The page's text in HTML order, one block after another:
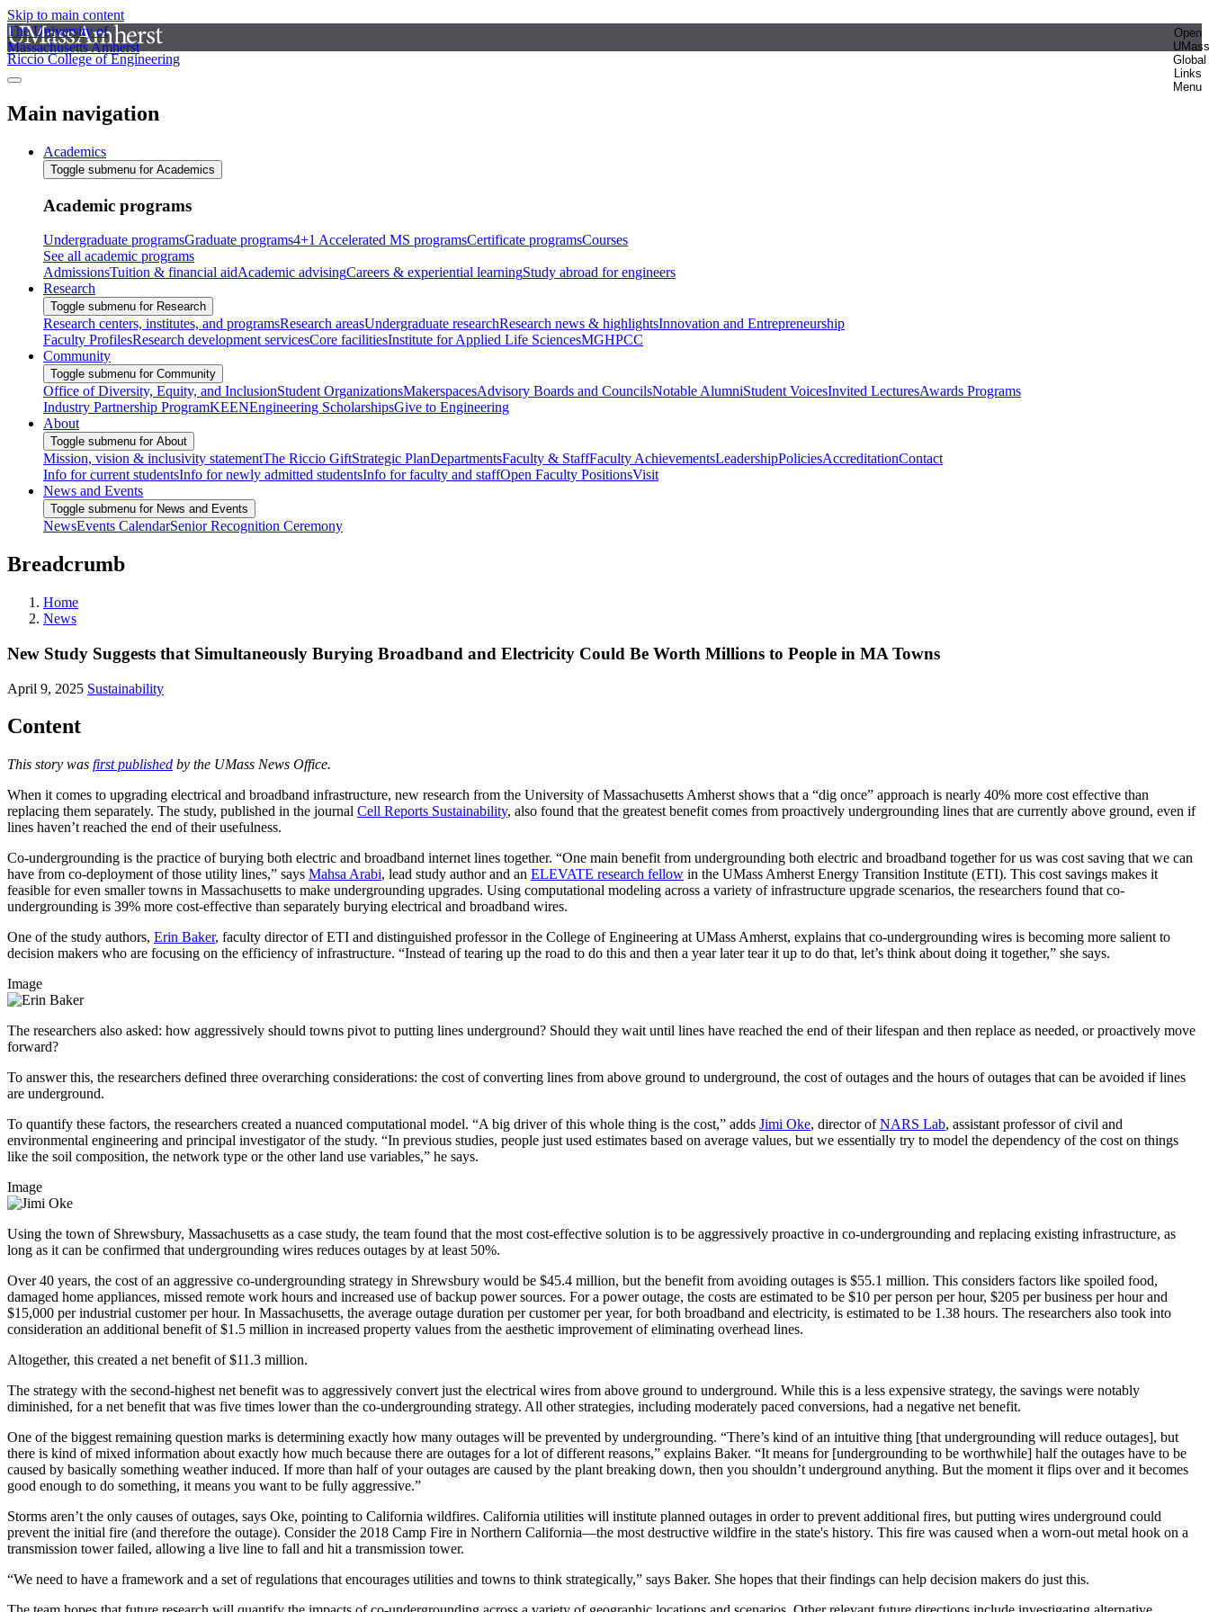
Skip to main content
The University of
Massachusetts Amherst
Open
UMass
Global
Links
Menu
Riccio College of Engineering
Main navigation
Academics
Toggle submenu for Academics
Academic programs
Undergraduate programsGraduate programs4+1 Accelerated MS programsCertificate programsCourses
See all academic programs
AdmissionsTuition & financial aidAcademic advisingCareers & experiential learningStudy abroad for engineers
Research
Toggle submenu for Research
Research centers, institutes, and programsResearch areasUndergraduate researchResearch news & highlightsInnovation and Entrepreneurship
Faculty ProfilesResearch development servicesCore facilitiesInstitute for Applied Life SciencesMGHPCC
Community
Toggle submenu for Community
Office of Diversity, Equity, and InclusionStudent OrganizationsMakerspacesAdvisory Boards and CouncilsNotable AlumniStudent VoicesInvited LecturesAwards Programs
Industry Partnership ProgramKEENEngineering ScholarshipsGive to Engineering
About
Toggle submenu for About
Mission, vision & inclusivity statementThe Riccio GiftStrategic PlanDepartmentsFaculty & StaffFaculty AchievementsLeadershipPoliciesAccreditationContact
Info for current studentsInfo for newly admitted studentsInfo for faculty and staffOpen Faculty PositionsVisit
News and Events
Toggle submenu for News and Events
NewsEvents CalendarSenior Recognition Ceremony
Breadcrumb
Home
News
New Study Suggests that Simultaneously Burying Broadband and Electricity Could Be Worth Millions to People in MA Towns
April 9, 2025 Sustainability
Content
This story was first published by the UMass News Office.
When it comes to upgrading electrical and broadband infrastructure, new research from the University of Massachusetts Amherst shows that a “dig once” approach is nearly 40% more cost effective than
replacing them separately. The study, published in the journal Cell Reports Sustainability, also found that the greatest benefit comes from proactively undergrounding lines that are currently above ground, even if
lines haven’t reached the end of their usefulness.
Co-undergrounding is the practice of burying both electric and broadband internet lines together. “One main benefit from undergrounding both electric and broadband together for us was cost saving that we can
have from co-deployment of those utility lines,” says Mahsa Arabi, lead study author and an ELEVATE research fellow in the UMass Amherst Energy Transition Institute (ETI). This cost savings makes it
feasible for even smaller towns in Massachusetts to make undergrounding upgrades. Using computational modeling across a variety of infrastructure upgrade scenarios, the researchers found that co-
undergrounding is 39% more cost-effective than separately burying electrical and broadband wires.
One of the study authors, Erin Baker, faculty director of ETI and distinguished professor in the College of Engineering at UMass Amherst, explains that co-undergrounding wires is becoming more salient to
decision makers who are focusing on the efficiency of infrastructure. “Instead of tearing up the road to do this and then a year later tear it up to do that, let’s think about doing it together,” she says.
Image
The researchers also asked: how aggressively should towns pivot to putting lines underground? Should they wait until lines have reached the end of their lifespan and then replace as needed, or proactively move
forward?
To answer this, the researchers defined three overarching considerations: the cost of converting lines from above ground to underground, the cost of outages and the hours of outages that can be avoided if lines
are underground.
To quantify these factors, the researchers created a nuanced computational model. “A big driver of this whole thing is the cost,” adds Jimi Oke, director ofNARS Lab, assistant professor of civil and
environmental engineering and principal investigator of the study. “In previous studies, people just used estimates based on average values, but we essentially try to model the dependency of the cost on things
like the soil composition, the network type or the other land use variables,” he says.
Image
Using the town of Shrewsbury, Massachusetts as a case study, the team found that the most cost-effective solution is to be aggressively proactive in co-undergrounding and replacing existing infrastructure, as
long as it can be confirmed that undergrounding wires reduces outages by at least 50%.
Over 40 years, the cost of an aggressive co-undergrounding strategy in Shrewsbury would be $45.4 million, but the benefit from avoiding outages is $55.1 million. This considers factors like spoiled food,
damaged home appliances, missed remote work hours and increased use of backup power sources. For a power outage, the costs are estimated to be $10 per person per hour, $205 per business per hour and
$15,000 per industrial customer per hour. In Massachusetts, the average outage duration per customer per year, for both broadband and electricity, is estimated to be 1.38 hours. The researchers also took into
consideration an additional benefit of $1.5 million in increased property values from the aesthetic improvement of eliminating overhead lines.
Altogether, this created a net benefit of $11.3 million.
The strategy with the second-highest net benefit was to aggressively convert just the electrical wires from above ground to underground. While this is a less expensive strategy, the savings were notably
diminished, for a net benefit that was five times lower than the co-undergrounding strategy. All other strategies, including moderately paced conversions, had a negative net benefit.
One of the biggest remaining question marks is determining exactly how many outages will be prevented by undergrounding. “There’s kind of an intuitive thing [that undergrounding will reduce outages], but
there is kind of mixed information about exactly how much because there are outages for a lot of different reasons,” explains Baker. “It means for [undergrounding to be worthwhile] half the outages have to be
caused by basically something weather induced. If more than half of your outages are caused by the plant breaking down, then you shouldn’t underground anything. But the moment it flips over and it becomes
good enough to do something, it means you want to be fully aggressive.”
Storms aren’t the only causes of outages, says Oke, pointing to California wildfires. California utilities will institute planned outages in order to prevent additional fires, but putting wires underground could
prevent the initial fire (and therefore the outage). Consider the 2018 Camp Fire in Northern California—the most destructive wildfire in the state's history. This fire was caused when a worn-out metal hook on a
transmission tower failed, allowing a live line to fall and hit a transmission tower.
“We need to have a framework and a set of regulations that encourages utilities and towns to think strategically,” says Baker. She hopes that their findings can help decision makers do just this.